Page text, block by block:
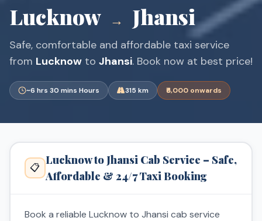
Lucknow → Jhansi
Safe, comfortable and affordable taxi service
from Lucknow to Jhansi. Book now at best price!
~6 hrs 30 mins Hours 315 km ₹6,000 onwards
📋
Lucknow to Jhansi Cab Service – Safe,
Affordable & 24/7 Taxi Booking
Book a reliable Lucknow to Jhansi cab service